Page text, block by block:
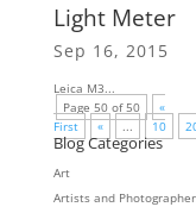
Light Meter
Sep 16, 2015
Leica M3...
Page 50 of 50
«
First
« ... 10
Blog Categories
Art
Artists and